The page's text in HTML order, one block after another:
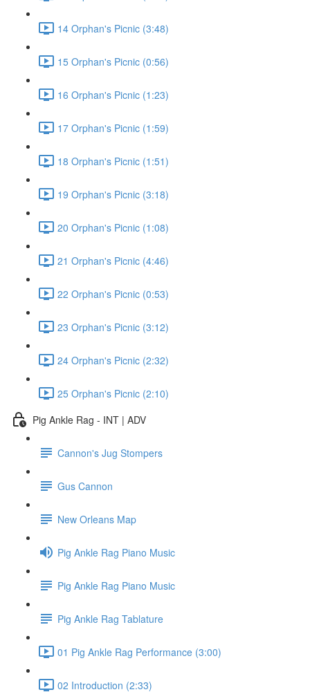
14 Orphan's Picnic (3:48)
15 Orphan's Picnic (0:56)
16 Orphan's Picnic (1:23)
17 Orphan's Picnic (1:59)
18 Orphan's Picnic (1:51)
19 Orphan's Picnic (3:18)
20 Orphan's Picnic (1:08)
21 Orphan's Picnic (4:46)
22 Orphan's Picnic (0:53)
23 Orphan's Picnic (3:12)
24 Orphan's Picnic (2:32)
25 Orphan's Picnic (2:10)
Pig Ankle Rag - INT | ADV
Cannon's Jug Stompers
Gus Cannon
New Orleans Map
Pig Ankle Rag Piano Music
Pig Ankle Rag Piano Music
Pig Ankle Rag Tablature
01 Pig Ankle Rag Performance (3:00)
02 Introduction (2:33)